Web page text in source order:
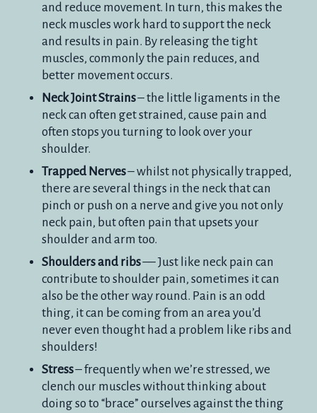
and reduce movement. In turn, this makes the
neck muscles work hard to support the neck
and results in pain. By releasing the tight
muscles, commonly the pain reduces, and
better movement occurs.
Neck Joint Strains– the little ligaments in the
neck can often get strained, cause pain and
often stops you turning to look over your
shoulder.
Trapped Nerves– whilst not physically trapped,
there are several things in the neck that can
pinch or push on a nerve and give you not only
neck pain, but often pain that upsets your
shoulder and arm too.
Shoulders and ribs–– Just like neck pain can
contribute to shoulder pain, sometimes it can
also be the other way round. Pain is an odd
thing, it can be coming from an area you’d
never even thought had a problem like ribs and
shoulders!
Stress– frequently when we’re stressed, we
clench our muscles without thinking about
doing so to “brace” ourselves against the thing